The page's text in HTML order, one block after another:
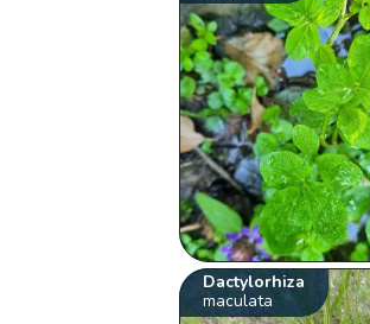
Dactylorhiza
maculata